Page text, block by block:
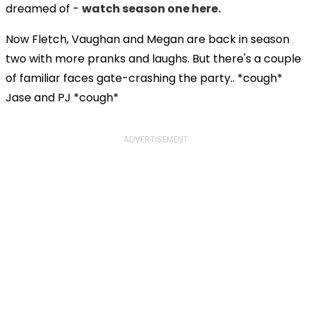
dreamed of - watch season one here.
Now Fletch, Vaughan and Megan are back in season
two with more pranks and laughs. But there's a couple
of familiar faces gate-crashing the party.. *cough*
Jase and PJ *cough*